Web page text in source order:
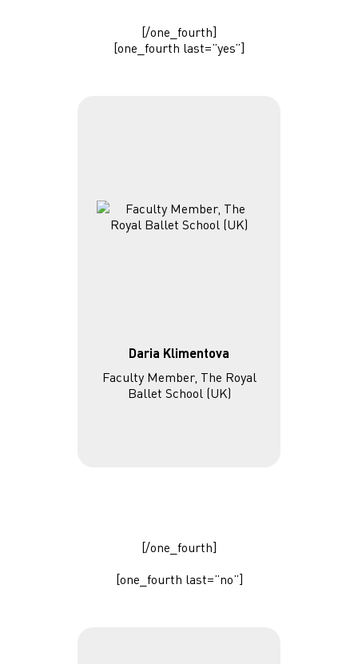
[/one_fourth]
[one_fourth last=”yes”]
Daria Klimentova
Faculty Member, The Royal
Ballet School (UK)
[/one_fourth]
[one_fourth last=”no”]